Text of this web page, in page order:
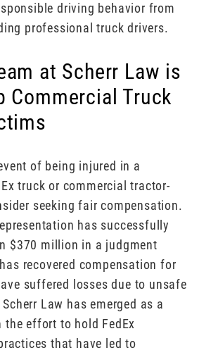
driving behavior from
professional truck drivers.
at Scherr Law is
Commercial Truck
of being injured in a
truck or commercial tractor-
seeking fair compensation.
has successfully
$370 million in a judgment
recovered compensation for
suffered losses due to unsafe
Law has emerged as a
the effort to hold FedEx
that have led to